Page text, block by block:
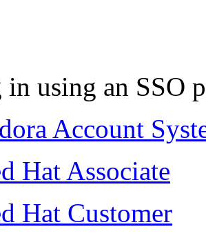
in using an SSO
Account
Hat Associate
Hat Customer